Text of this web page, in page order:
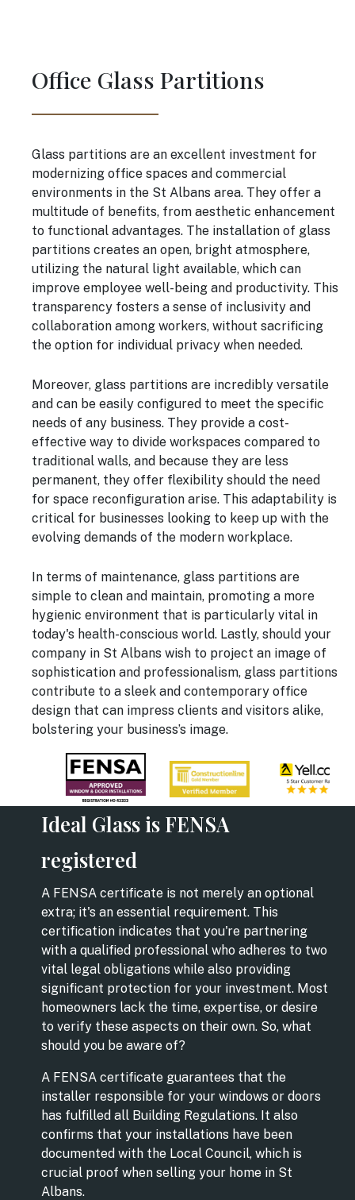
Office Glass Partitions
Glass partitions are an excellent investment for
modernizing office spaces and commercial
environments in the St Albans area. They offer a
multitude of benefits, from aesthetic enhancement
to functional advantages. The installation of glass
partitions creates an open, bright atmosphere,
utilizing the natural light available, which can
improve employee well-being and productivity. This
transparency fosters a sense of inclusivity and
collaboration among workers, without sacrificing
the option for individual privacy when needed.
Moreover, glass partitions are incredibly versatile
and can be easily configured to meet the specific
needs of any business. They provide a cost-
effective way to divide workspaces compared to
traditional walls, and because they are less
permanent, they offer flexibility should the need
for space reconfiguration arise. This adaptability is
critical for businesses looking to keep up with the
evolving demands of the modern workplace.
In terms of maintenance, glass partitions are
simple to clean and maintain, promoting a more
hygienic environment that is particularly vital in
today's health-conscious world. Lastly, should your
company in St Albans wish to project an image of
sophistication and professionalism, glass partitions
contribute to a sleek and contemporary office
design that can impress clients and visitors alike,
bolstering your business’s image.
Ideal Glass is FENSA
registered
A FENSA certificate is not merely an optional
extra; it's an essential requirement. This
certification indicates that you're partnering
with a qualified professional who adheres to two
vital legal obligations while also providing
significant protection for your investment. Most
homeowners lack the time, expertise, or desire
to verify these aspects on their own. So, what
should you be aware of?
A FENSA certificate guarantees that the
installer responsible for your windows or doors
has fulfilled all Building Regulations. It also
confirms that your installations have been
documented with the Local Council, which is
crucial proof when selling your home in St
Albans.